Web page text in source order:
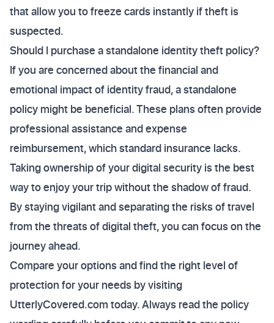
that allow you to freeze cards instantly if theft is
suspected.
Should I purchase a standalone identity theft policy?
If you are concerned about the financial and
emotional impact of identity fraud, a standalone
policy might be beneficial. These plans often provide
professional assistance and expense
reimbursement, which standard insurance lacks.
Taking ownership of your digital security is the best
way to enjoy your trip without the shadow of fraud.
By staying vigilant and separating the risks of travel
from the threats of digital theft, you can focus on the
journey ahead.
Compare your options and find the right level of
protection for your needs by visiting
UtterlyCovered.com today. Always read the policy